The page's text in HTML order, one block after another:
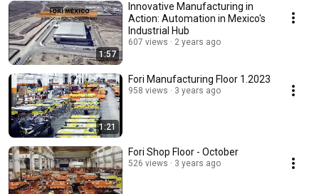
1:57
Innovative Manufacturing in
Action: Automation in Mexico's
Industrial Hub
607 views 2 years ago
1:21
Fori Manufacturing Floor 1.2023
958 views 3 years ago
Fori Shop Floor - October
526 views 3 years ago